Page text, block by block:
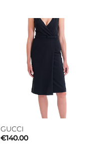
GUCCI
€140.00